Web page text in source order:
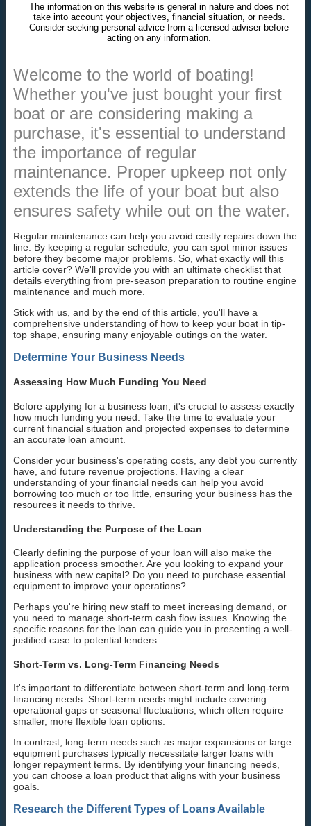
The information on this website is general in nature and does not
take into account your objectives, financial situation, or needs.
Consider seeking personal advice from a licensed adviser before
acting on any information.
Welcome to the world of boating!
Whether you've just bought your first
boat or are considering making a
purchase, it's essential to understand
the importance of regular
maintenance. Proper upkeep not only
extends the life of your boat but also
ensures safety while out on the water.
Regular maintenance can help you avoid costly repairs down the
line. By keeping a regular schedule, you can spot minor issues
before they become major problems. So, what exactly will this
article cover? We'll provide you with an ultimate checklist that
details everything from pre-season preparation to routine engine
maintenance and much more.
Stick with us, and by the end of this article, you'll have a
comprehensive understanding of how to keep your boat in tip-
top shape, ensuring many enjoyable outings on the water.
Determine Your Business Needs
Assessing How Much Funding You Need
Before applying for a business loan, it's crucial to assess exactly
how much funding you need. Take the time to evaluate your
current financial situation and projected expenses to determine
an accurate loan amount.
Consider your business's operating costs, any debt you currently
have, and future revenue projections. Having a clear
understanding of your financial needs can help you avoid
borrowing too much or too little, ensuring your business has the
resources it needs to thrive.
Understanding the Purpose of the Loan
Clearly defining the purpose of your loan will also make the
application process smoother. Are you looking to expand your
business with new capital? Do you need to purchase essential
equipment to improve your operations?
Perhaps you're hiring new staff to meet increasing demand, or
you need to manage short-term cash flow issues. Knowing the
specific reasons for the loan can guide you in presenting a well-
justified case to potential lenders.
Short-Term vs. Long-Term Financing Needs
It's important to differentiate between short-term and long-term
financing needs. Short-term needs might include covering
operational gaps or seasonal fluctuations, which often require
smaller, more flexible loan options.
In contrast, long-term needs such as major expansions or large
equipment purchases typically necessitate larger loans with
longer repayment terms. By identifying your financing needs,
you can choose a loan product that aligns with your business
goals.
Research the Different Types of Loans Available